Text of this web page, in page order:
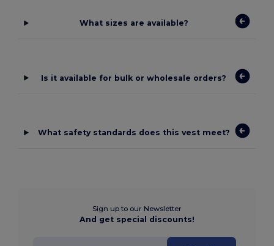
What sizes are available?
Is it available for bulk or wholesale orders?
What safety standards does this vest meet?
Sign up to our Newsletter
And get special discounts!